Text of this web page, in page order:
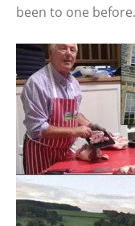
been to one before.